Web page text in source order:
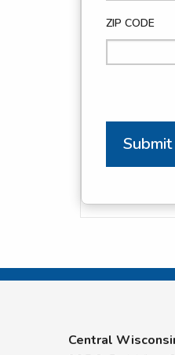
ZIP CODE
Submit
Central